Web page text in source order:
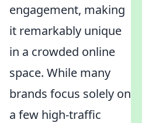
engagement, making
it remarkably unique
in a crowded online
space. While many
brands focus solely on
a few high-traffic